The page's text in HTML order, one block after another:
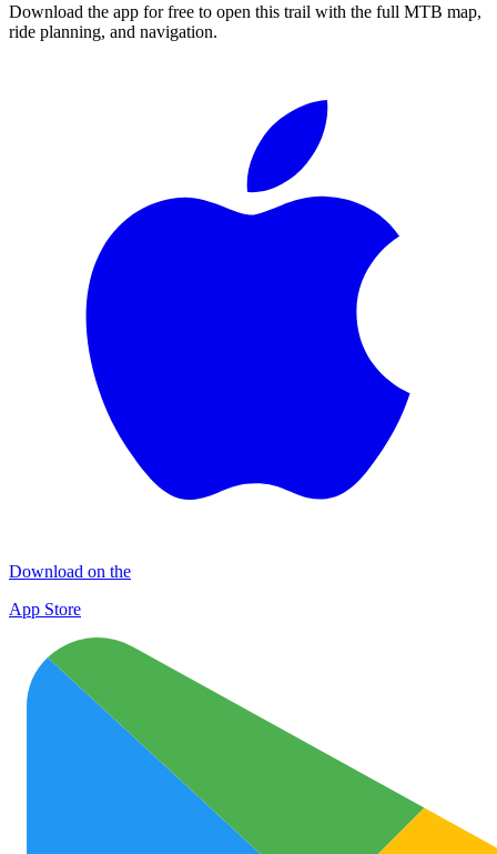
Download the app for free to open this trail with the full MTB map,
ride planning, and navigation.
Download on the
App Store